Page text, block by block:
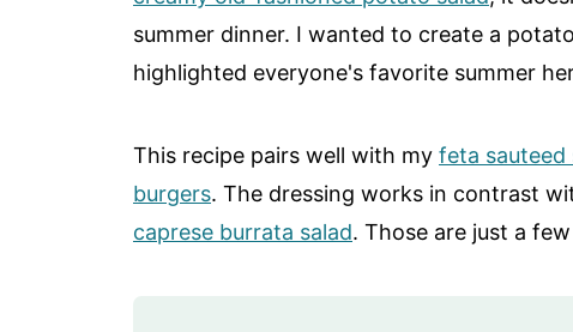
summer dinner. I wanted to create a
highlighted everyone's favorite summer
This recipe pairs well with my feta sauteed
burgers. The dressing works in contrast
caprese burrata salad. Those are just a